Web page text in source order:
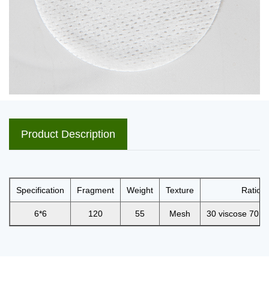
Product Description
Specification Fragment Weight Texture Ratio
6*6 120 55 Mesh 30 viscose 70